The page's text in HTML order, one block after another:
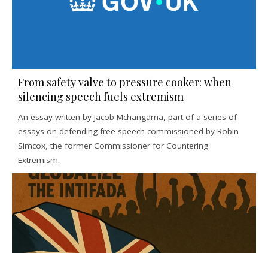
From safety valve to pressure cooker: when
silencing speech fuels extremism
An essay written by Jacob Mchangama, part of a series of
essays on defending free speech commissioned by Robin
Simcox, the former Commissioner for Countering
Extremism.